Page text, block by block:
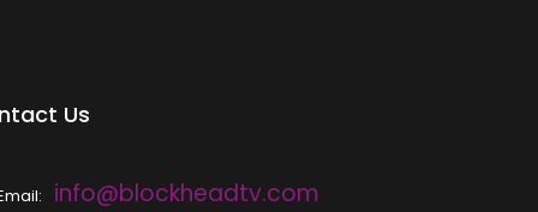
Us
info@blockheadtv.com